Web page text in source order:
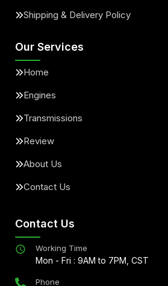
Shipping & Delivery Policy
Our Services
Home
Engines
Transmissions
Review
About Us
Contact Us
Contact Us
Working Time
Mon - Fri : 9AM to 7PM, CST
Phone